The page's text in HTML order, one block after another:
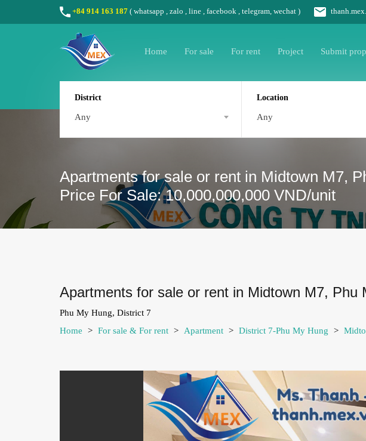
+84 914 163 187 ( whatsapp zalo line facebook , telegram, wechat )
Home For sale For rent Project Submit
District
Any
Location
Any
Apartments for sale or rent in Midtown M7,
Price For Sale: 10,000,000,000 VND/unit
Apartments for sale or rent in Midtown M7, Phu
Phu My Hung, District 7
Home
> For sale & For rent > Apartment > District 7-Phu My Hung >